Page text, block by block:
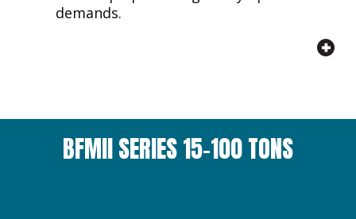
demands.
BFMII SERIES 15-100 TONS